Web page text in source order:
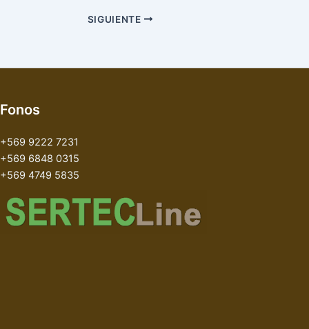
SIGUIENTE
Fonos
+569 9222 7231
+569 6848 0315
+569 4749 5835